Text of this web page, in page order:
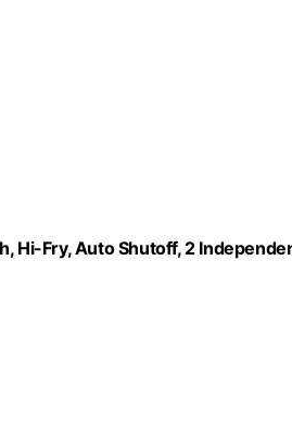
Hi-Fry, Auto Shutoff, 2